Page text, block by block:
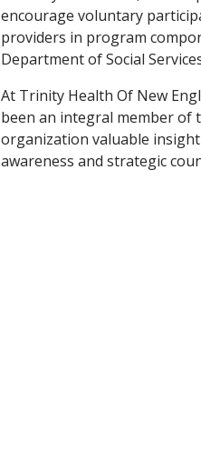
encourage voluntary
providers in program
Department of Social
At Trinity Health Of New
been an integral member of
organization valuable
awareness and strategic